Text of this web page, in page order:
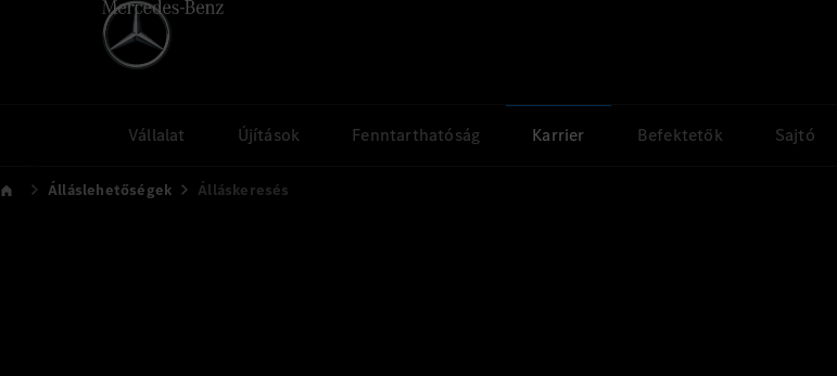
Vállalat Újítások Fenntarthatóság Karrier Befektetők Sajtó
Álláslehetőségek Álláskeresés